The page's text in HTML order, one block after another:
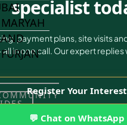
specialist
payment plans, site visits
in one call. Our expert replies
Register Your Interest
💬 Chat on WhatsApp